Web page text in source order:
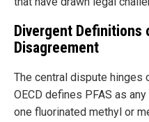
Divergent Definitions
Disagreement
The central dispute hinges
OECD defines PFAS as
one fluorinated methyl or